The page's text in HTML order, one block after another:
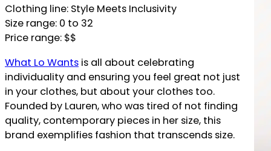
Clothing line: Style Meets Inclusivity
Size range: 0 to 32
Price range: $$
What Lo Wants is all about celebrating
individuality and ensuring you feel great not just
in your clothes, but about your clothes too.
Founded by Lauren, who was tired of not finding
quality, contemporary pieces in her size, this
brand exemplifies fashion that transcends size.